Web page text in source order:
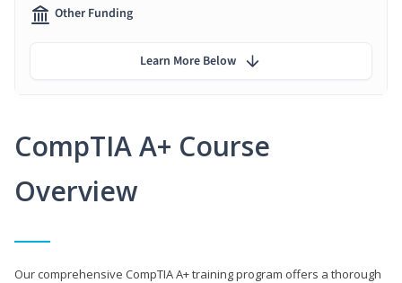
CompTIA A+ Course
Overview
Our comprehensive CompTIA A+ training program offers a thorough
Other Funding
Learn More Below